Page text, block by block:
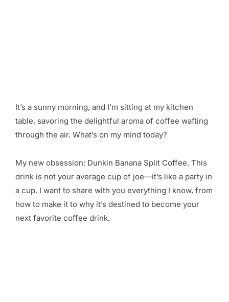
It’s a sunny morning, and I’m sitting at my kitchen
table, savoring the delightful aroma of coffee wafting
through the air. What’s on my mind today?
My new obsession: Dunkin Banana Split Coffee. This
drink is not your average cup of joe—it’s like a party in
a cup. I want to share with you everything I know, from
how to make it to why it’s destined to become your
next favorite coffee drink.